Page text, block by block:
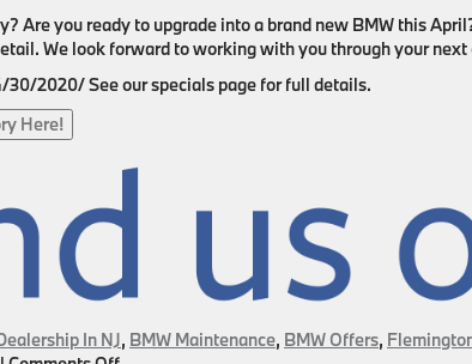
Are you ready to upgrade into a brand new BMW this
We look forward to working with you through your next
2020/ See our specials page for full details.
Here!
In NJ, BMW Maintenance, BMW Offers,